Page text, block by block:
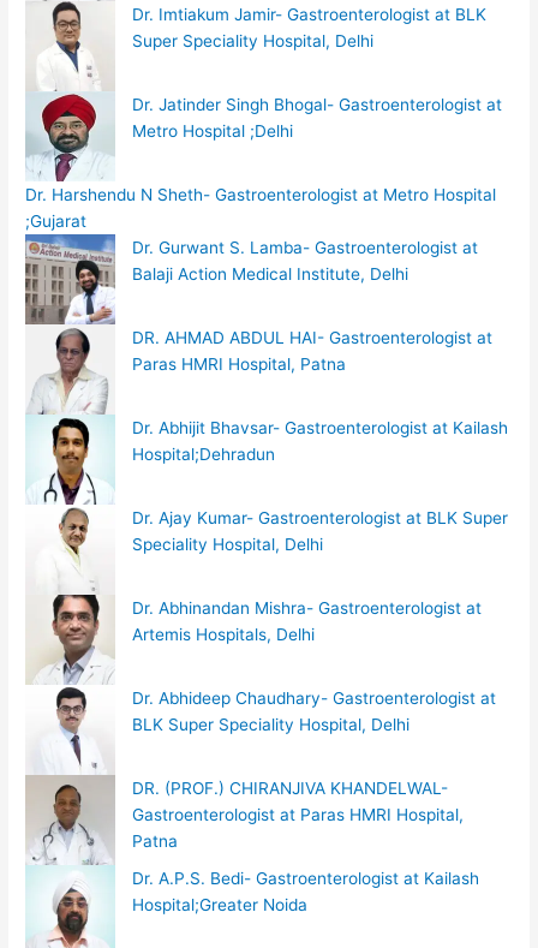
Dr. Imtiakum Jamir- Gastroenterologist at BLK
Super Speciality Hospital, Delhi
Dr. Jatinder Singh Bhogal- Gastroenterologist at
Metro Hospital ;Delhi
Dr. Harshendu N Sheth- Gastroenterologist at Metro Hospital
;Gujarat
Dr. Gurwant S. Lamba- Gastroenterologist at
Balaji Action Medical Institute, Delhi
DR. AHMAD ABDUL HAI- Gastroenterologist at
Paras HMRI Hospital, Patna
Dr. Abhijit Bhavsar- Gastroenterologist at Kailash
Hospital;Dehradun
Dr. Ajay Kumar- Gastroenterologist at BLK Super
Speciality Hospital, Delhi
Dr. Abhinandan Mishra- Gastroenterologist at
Artemis Hospitals, Delhi
Dr. Abhideep Chaudhary- Gastroenterologist at
BLK Super Speciality Hospital, Delhi
DR. (PROF.) CHIRANJIVA KHANDELWAL-
Gastroenterologist at Paras HMRI Hospital,
Patna
Dr. A.P.S. Bedi- Gastroenterologist at Kailash
Hospital;Greater Noida